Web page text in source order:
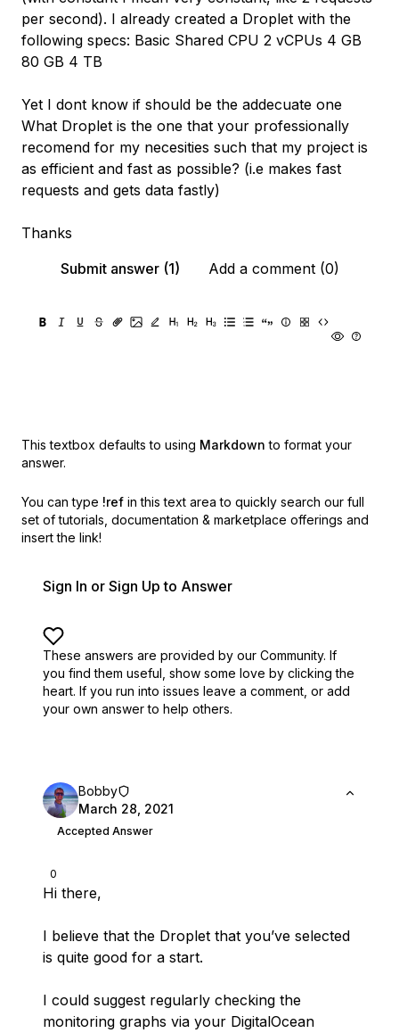
per second). I already created a Droplet with the
following specs: Basic Shared CPU 2 vCPUs 4 GB
80 GB 4 TB
Yet I dont know if should be the addecuate one
What Droplet is the one that your professionally
recomend for my necesities such that my project is
as efficient and fast as possible? (i.e makes fast
requests and gets data fastly)
Thanks
Submit answer (1)
Add a comment (0)
This textbox defaults to using Markdown to format your
answer.
You can type !ref in this text area to quickly search our full
set of tutorials, documentation & marketplace offerings and
insert the link!
Sign In or Sign Up to Answer
These answers are provided by our Community. If
you find them useful, show some love by clicking the
heart. If you run into issues leave a comment, or add
your own answer to help others.
0
Bobby
March 28, 2021
Accepted Answer
Hi there,
I believe that the Droplet that you’ve selected
is quite good for a start.
I could suggest regularly checking the
monitoring graphs via your DigitalOcean